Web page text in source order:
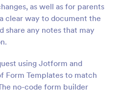
as well as for parents
clear way to document the
share any notes that may
using Jotform and
Form Templates to match
no-code form builder